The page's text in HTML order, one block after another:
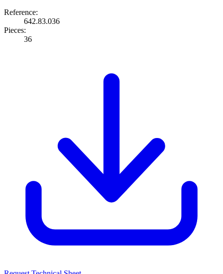
Reference:
642.83.036
Pieces:
36